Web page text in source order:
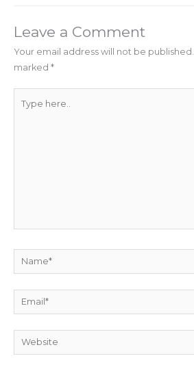
Leave a Comment
Your email address will not be published.
marked *
here..
Name*
Email*
Website